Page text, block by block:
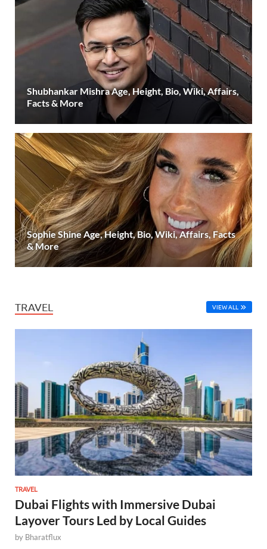
Shubhankar Mishra Age, Height, Bio, Wiki, Affairs,
Facts & More
Sophie Shine Age, Height, Bio, Wiki, Affairs, Facts
& More
TRAVEL VIEW ALL
TRAVEL
Dubai Flights with Immersive Dubai
Layover Tours Led by Local Guides
by Bharatflux